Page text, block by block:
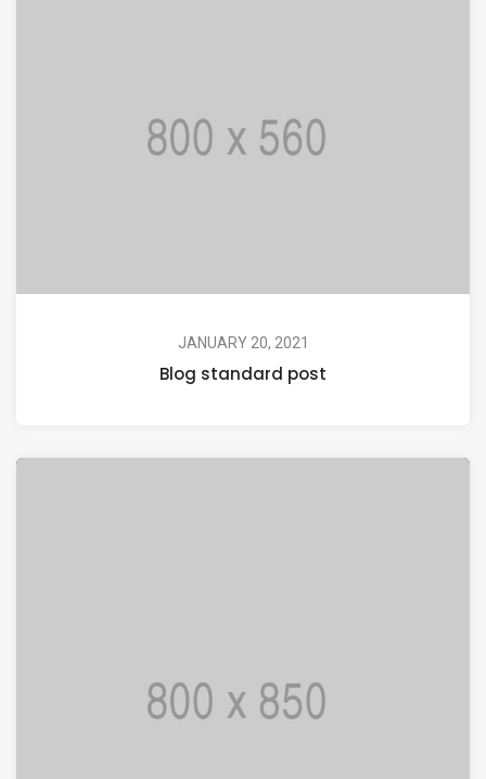
JANUARY 20, 2021
Blog standard post